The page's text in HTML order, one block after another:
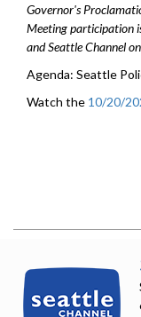
Governor's
Meeting participation
and Seattle Channel
Agenda: Seattle
Watch the 10/20/